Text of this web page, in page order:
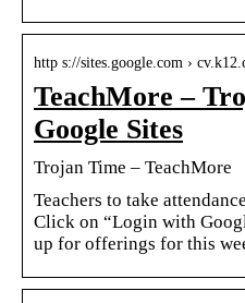
http s://sites.google.com ›
TeachMore –
Google Sites
Trojan Time – TeachMore
Teachers to take
Click on “Login with
up for offerings for this